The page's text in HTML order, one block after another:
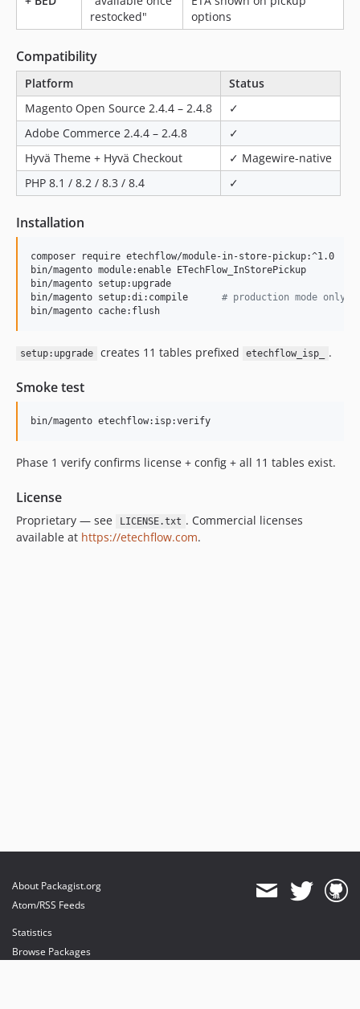
restocked"
options
Compatibility
Platform
Status
Magento Open Source 2.4.4 – 2.4.8
✓
Adobe Commerce 2.4.4 – 2.4.8
✓
Hyvä Theme + Hyvä Checkout
✓ Magewire-native
PHP 8.1 / 8.2 / 8.3 / 8.4
✓
Installation
composer require etechflow/module-in-store-pickup:^1.0
bin/magento module:enable ETechFlow_InStorePickup
bin/magento setup:upgrade
bin/magento setup:di:compile # production mode only
bin/magento cache:flush
setup:upgrade creates 11 tables prefixed etechflow_isp_ .
Smoke test
bin/magento etechflow:isp:verify
Phase 1 verify confirms license + config + all 11 tables exist.
License
Proprietary — see LICENSE.txt . Commercial licenses
available at https://etechflow.com.
About Packagist.org
Atom/RSS Feeds
Statistics
Browse Packages